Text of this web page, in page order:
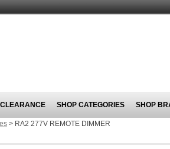
CLEARANCE SHOP CATEGORIES SHOP
> RA2 277V REMOTE DIMMER